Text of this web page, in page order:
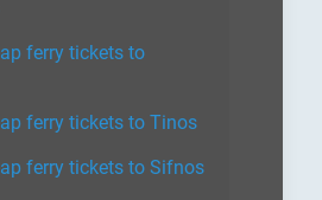
ferry tickets to
ferry tickets to Tinos
ferry tickets to Sifnos